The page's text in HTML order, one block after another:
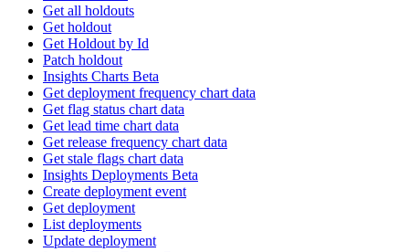
Get all holdouts
Get holdout
Get Holdout by Id
Patch holdout
Insights Charts Beta
Get deployment frequency chart data
Get flag status chart data
Get lead time chart data
Get release frequency chart data
Get stale flags chart data
Insights Deployments Beta
Create deployment event
Get deployment
List deployments
Update deployment